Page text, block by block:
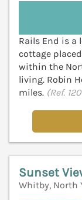
Rails End is a
cottage
within the
living. Robin
miles. (Ref.
Sunset
Whitby, North